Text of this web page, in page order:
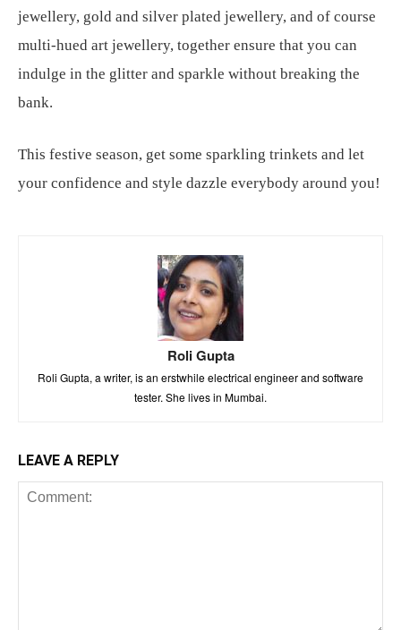
jewellery, gold and silver plated jewellery, and of course
multi-hued art jewellery, together ensure that you can
indulge in the glitter and sparkle without breaking the
bank.
This festive season, get some sparkling trinkets and let
your confidence and style dazzle everybody around you!
Roli Gupta
Roli Gupta, a writer, is an erstwhile electrical engineer and software
tester. She lives in Mumbai.
LEAVE A REPLY